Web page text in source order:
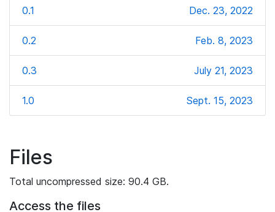
0.1 Dec. 23, 2022
0.2 Feb. 8, 2023
0.3 July 21, 2023
1.0 Sept. 15, 2023
Files
Total uncompressed size: 90.4 GB.
Access the files